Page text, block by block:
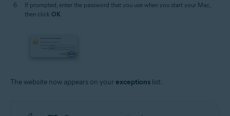
If prompted, enter the password that you use when you start your Mac,
then click OK
The website now appears on yourexceptions list.